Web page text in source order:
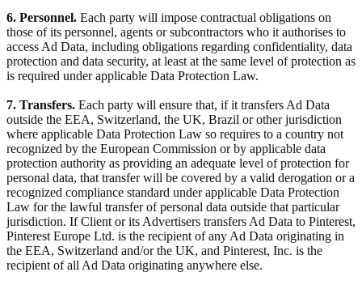
6. Personnel. Each party will impose contractual obligations on
those of its personnel, agents or subcontractors who it authorises to
access Ad Data, including obligations regarding confidentiality, data
protection and data security, at least at the same level of protection as
is required under applicable Data Protection Law.
7. Transfers. Each party will ensure that, if it transfers Ad Data
outside the EEA, Switzerland, the UK, Brazil or other jurisdiction
where applicable Data Protection Law so requires to a country not
recognized by the European Commission or by applicable data
protection authority as providing an adequate level of protection for
personal data, that transfer will be covered by a valid derogation or a
recognized compliance standard under applicable Data Protection
Law for the lawful transfer of personal data outside that particular
jurisdiction. If Client or its Advertisers transfers Ad Data to Pinterest,
Pinterest Europe Ltd. is the recipient of any Ad Data originating in
the EEA, Switzerland and/or the UK, and Pinterest, Inc. is the
recipient of all Ad Data originating anywhere else.